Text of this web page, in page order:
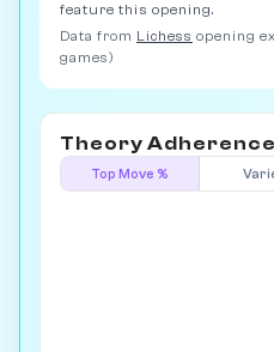
feature this opening.
Data from Lichess opening
games)
Theory
Top Move %